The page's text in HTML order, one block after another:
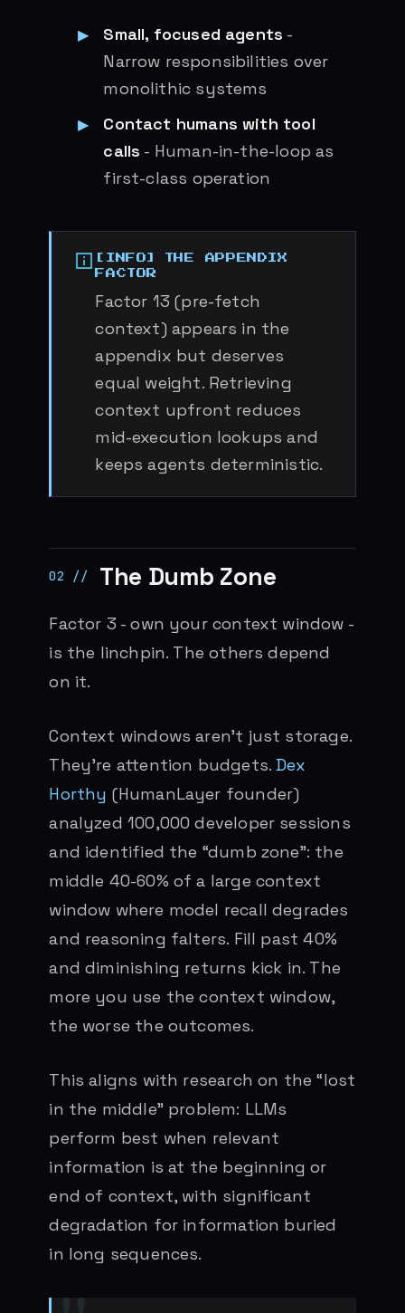
Small, focused agents -
Narrow responsibilities over
monolithic systems
Contact humans with tool
calls - Human-in-the-loop as
first-class operation
THE APPENDIX
FACTOR
Factor 13 (pre-fetch
context) appears in the
appendix but deserves
equal weight. Retrieving
context upfront reduces
mid-execution lookups and
keeps agents deterministic.
The Dumb Zone
Factor 3 - own your context window -
is the linchpin. The others depend
on it.
Context windows aren’t just storage.
They’re attention budgets.Dex
Horthy (HumanLayer founder)
analyzed 100,000 developer sessions
and identified the “dumb zone”: the
middle 40-60% of a large context
window where model recall degrades
and reasoning falters. Fill past 40%
and diminishing returns kick in. The
more you use the context window,
the worse the outcomes.
This aligns with research on the “lost
in the middle” problem: LLMs
perform best when relevant
information is at the beginning or
end of context, with significant
degradation for information buried
in long sequences.